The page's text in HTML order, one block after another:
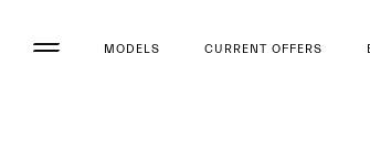
MODELS CURRENT OFFERS